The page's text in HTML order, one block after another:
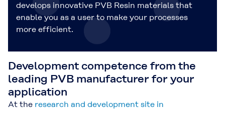
develops innovative PVB Resin materials that
enable you as a user to make your processes
more efficient.
Development competence from the
leading PVB manufacturer for your
application
At the research and development site in